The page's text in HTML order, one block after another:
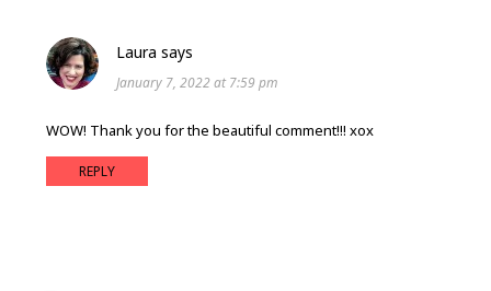
Laura says
January 7, 2022 at 7:59 pm
WOW! Thank you for the beautiful comment!!! xox
REPLY